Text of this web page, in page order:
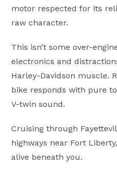
motor respected for its
raw character.
This isn’t some over-
electronics and
Harley-Davidson muscle.
bike responds with pure
V-twin sound.
Cruising through
highways near Fort
alive beneath you.